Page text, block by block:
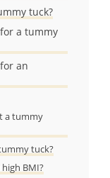
tuck?
a tummy
an
a tummy
tuck?
BMI?